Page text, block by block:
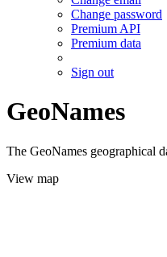
Change password
Premium API
Premium data
Sign out
GeoNames
The GeoNames geographical
View map